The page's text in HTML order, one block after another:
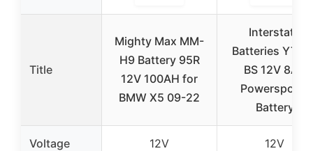
Title
Mighty Max MM-
H9 Battery 95R
12V 100AH for
BMW X5 09-22
Interstate
Batteries
BS 12V 8Ah
Powersports
Battery
Voltage 12V 12V